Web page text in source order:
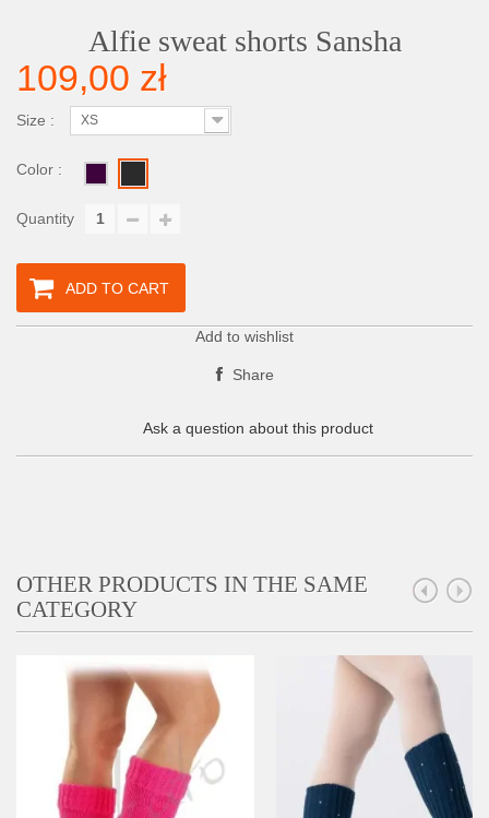
Alfie sweat shorts Sansha
109,00 zł
Size : XS
Color :
Quantity
ADD TO CART
Add to wishlist
Share
Ask a question about this product
OTHER PRODUCTS IN THE SAME
CATEGORY